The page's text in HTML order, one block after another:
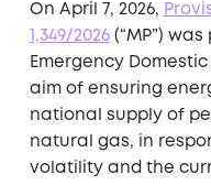
On April 7, 2026,
1,349/2026(“MP”)
Emergency
aim of ensuring
national supply of
natural gas, in
volatility and the